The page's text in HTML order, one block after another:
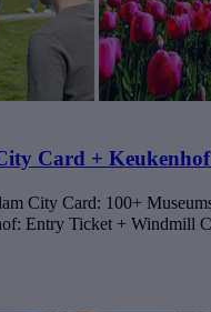
Card +
City Card: 100+
Entry Ticket + Windmill